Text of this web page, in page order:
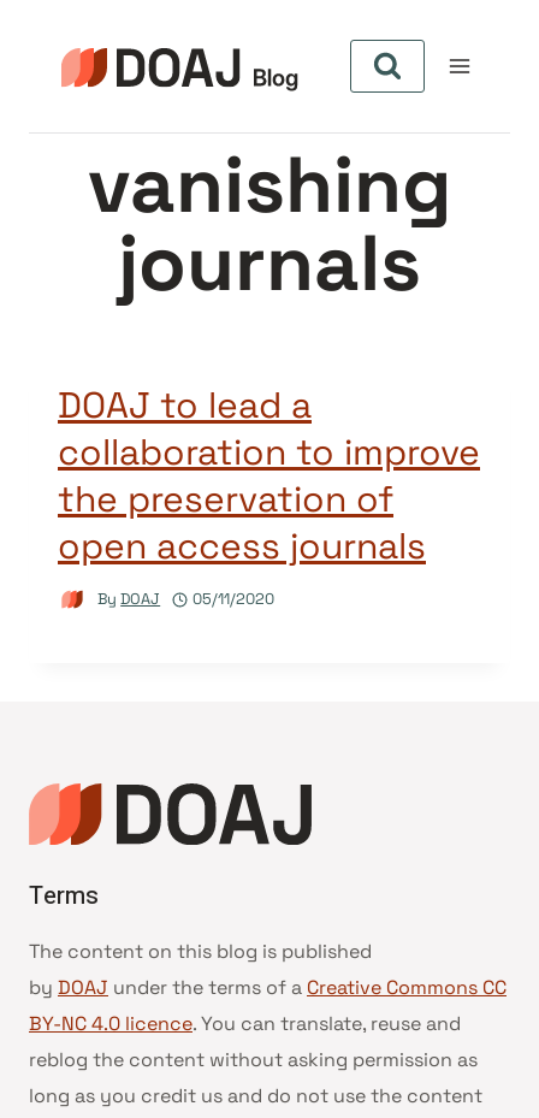
content
vanishing
journals
DOAJ to lead a
collaboration to improve
the preservation of
open access journals
By DOAJ 05/11/2020
Terms
The content on this blog is published
by DOAJ under the terms of a Creative Commons CC
BY-NC 4.0 licence. You can translate, reuse and
reblog the content without asking permission as
long as you credit us and do not use the content